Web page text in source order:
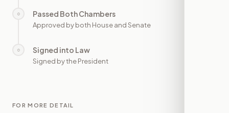
○ Passed Both Chambers
Approved by both House and Senate
○ Signed into Law
Signed by the President
FOR MORE DETAIL